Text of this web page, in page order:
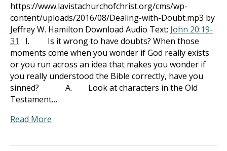
https://www.lavistachurchofchrist.org/cms/wp-
content/uploads/2016/08/Dealing-with-Doubt.mp3 by
Jeffrey W. Hamilton Download Audio Text: John 20:19-
31
I. Is it wrong to have doubts? When those
moments come when you wonder if God really exists
or you run across an idea that makes you wonder if
you really understood the Bible correctly, have you
sinned? A. Look at characters in the Old
Testament…
Read More